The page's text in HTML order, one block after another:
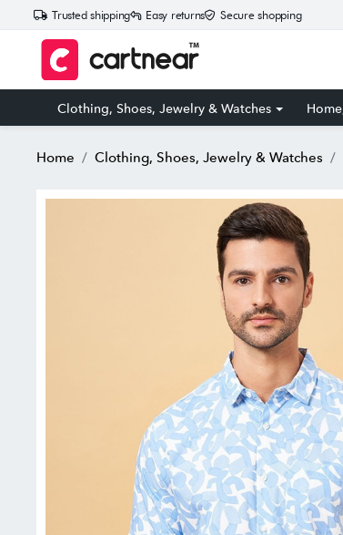
Trusted shipping Easy returns Secure shopping
Clothing, Shoes, Jewelry & Watches
Home Clothing, Shoes, Jewelry & Watches